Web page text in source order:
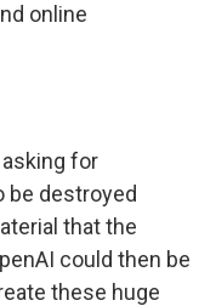
online
asking for
be destroyed
that the
could then be
these huge